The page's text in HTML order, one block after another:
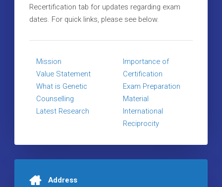
Recertification tab for updates regarding exam
dates. For quick links, please see below.
Mission
Value Statement
What is Genetic
Counselling
Latest Research
Importance of
Certification
Exam Preparation
Material
International
Reciprocity
Address